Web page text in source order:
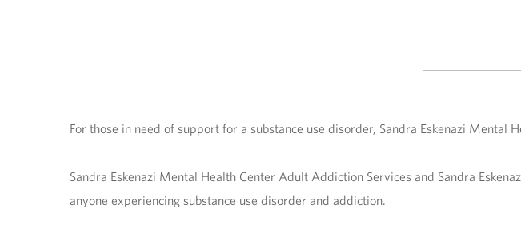
For those in need of support for a substance use disorder, Sandra Eskenazi Mental
Sandra Eskenazi Mental Health Center Adult Addiction Services and Sandra
anyone experiencing substance use disorder and addiction.